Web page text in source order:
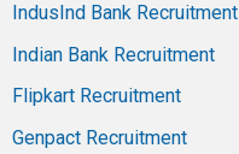
IndusInd Bank Recruitment
Indian Bank Recruitment
Flipkart Recruitment
Genpact Recruitment